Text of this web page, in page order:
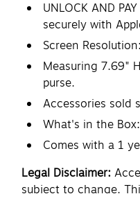
UNLOCK AND
securely with
Screen
Measuring 7.69"
purse.
Accessories sold
What's in the
Comes with a 1
Legal Disclaimer:
subject to change.